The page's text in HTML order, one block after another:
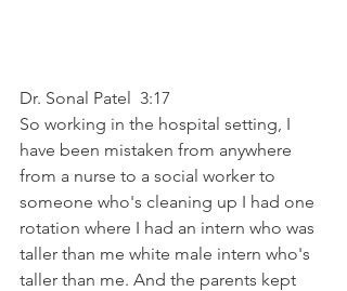
Dr. Sonal Patel  3:17
So working in the hospital setting, I
have been mistaken from anywhere
from a nurse to a social worker to
someone who's cleaning up I had one
rotation where I had an intern who was
taller than me white male intern who's
taller than me. And the parents kept